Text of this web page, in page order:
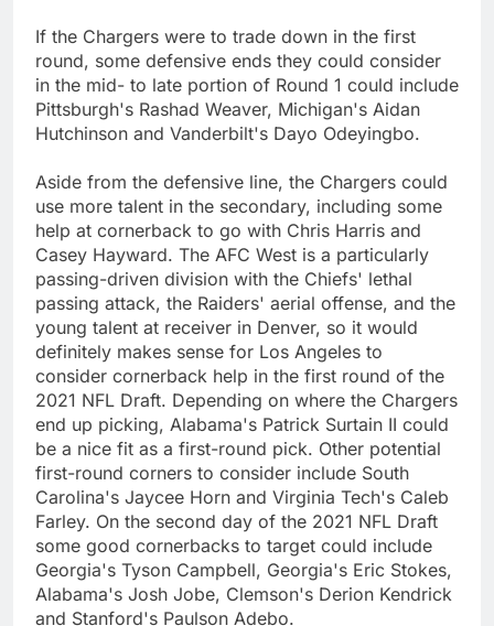
If the Chargers were to trade down in the first
round, some defensive ends they could consider
in the mid- to late portion of Round 1 could include
Pittsburgh's Rashad Weaver, Michigan's Aidan
Hutchinson and Vanderbilt's Dayo Odeyingbo.
Aside from the defensive line, the Chargers could
use more talent in the secondary, including some
help at cornerback to go with Chris Harris and
Casey Hayward. The AFC West is a particularly
passing-driven division with the Chiefs' lethal
passing attack, the Raiders' aerial offense, and the
young talent at receiver in Denver, so it would
definitely makes sense for Los Angeles to
consider cornerback help in the first round of the
2021 NFL Draft. Depending on where the Chargers
end up picking, Alabama's Patrick Surtain II could
be a nice fit as a first-round pick. Other potential
first-round corners to consider include South
Carolina's Jaycee Horn and Virginia Tech's Caleb
Farley. On the second day of the 2021 NFL Draft
some good cornerbacks to target could include
Georgia's Tyson Campbell, Georgia's Eric Stokes,
Alabama's Josh Jobe, Clemson's Derion Kendrick
and Stanford's Paulson Adebo.